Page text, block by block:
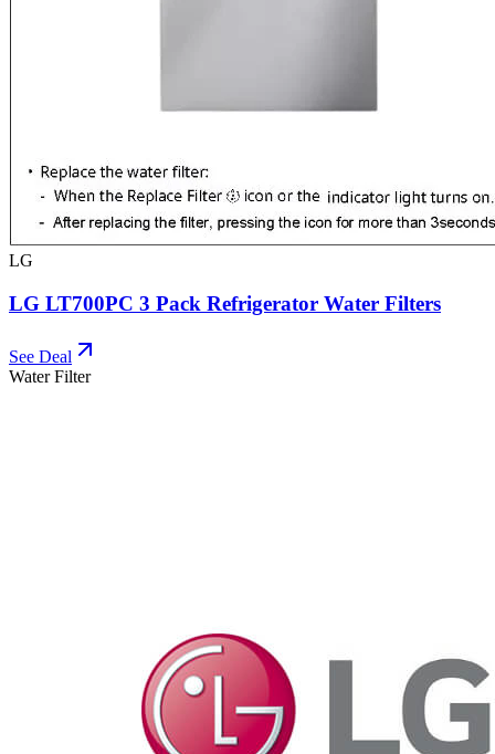
LG
LG LT700PC 3 Pack Refrigerator Water Filters
See Deal
Water Filter